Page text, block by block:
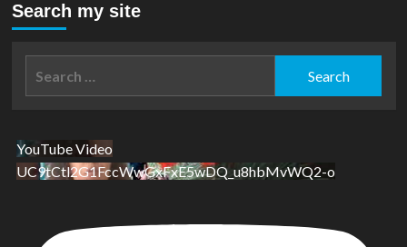
Search my site
YouTube Video
UC9tCtl2G1FccWwGxFxE5wDQ_u8hbMvWQ2-o